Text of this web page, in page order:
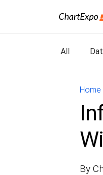
All
Home
By